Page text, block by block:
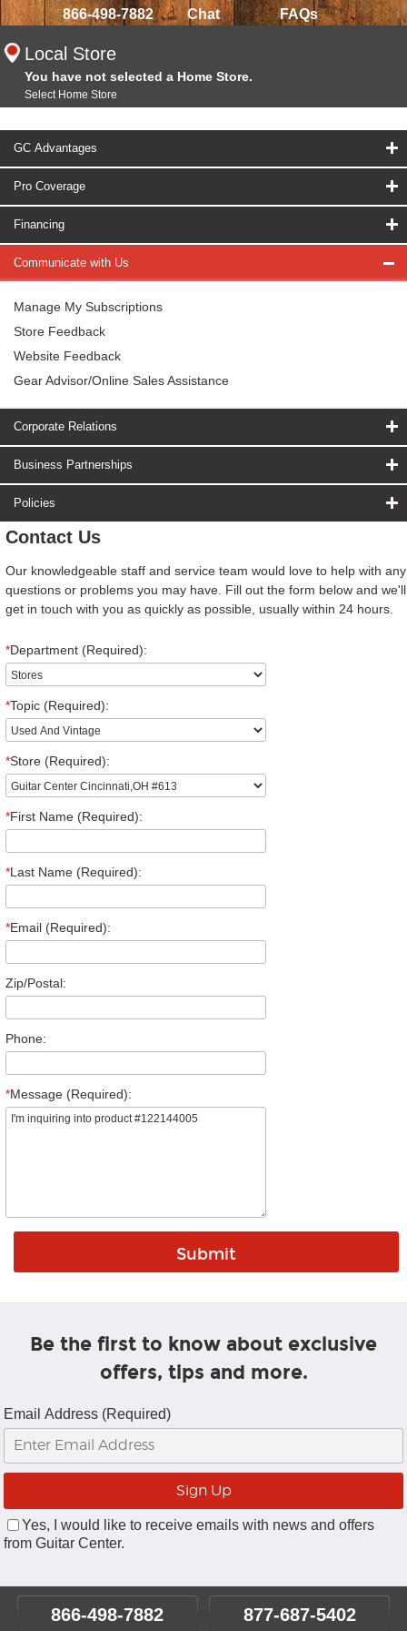
866-498-7882 Chat FAQs
Local Store
You have not selected a Home Store.
Select Home Store
GC Advantages
Pro Coverage
Financing
Communicate with Us
Manage My Subscriptions
Store Feedback
Website Feedback
Gear Advisor/Online Sales Assistance
Corporate Relations
Business Partnerships
Policies
Contact Us
Our knowledgeable staff and service team would love to help with any
questions or problems you may have. Fill out the form below and we'll
get in touch with you as quickly as possible, usually within 24 hours.
*Department (Required):
*Topic (Required):
*Store (Required):
*First Name (Required):
*Last Name (Required):
*Email (Required):
Zip/Postal:
Phone:
*Message (Required):
Be the first to know about exclusive
offers, tips and more.
Email Address (Required)
Yes, I would like to receive emails with news and offers
from Guitar Center.
866-498-7882 877-687-5402